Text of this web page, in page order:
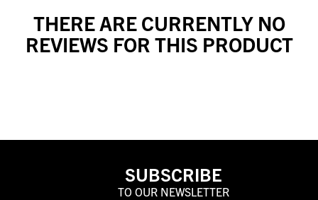
THERE ARE CURRENTLY NO
REVIEWS FOR THIS PRODUCT
SUBSCRIBE
TO OUR NEWSLETTER